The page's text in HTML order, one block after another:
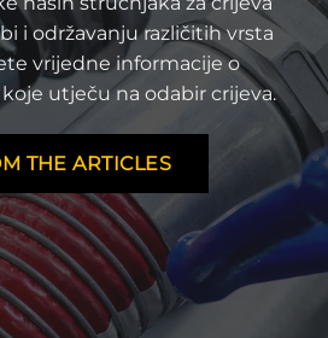
i održavanju različitih vrsta
vrijedne informacije o
utječu na odabir crijeva.
THE ARTICLES